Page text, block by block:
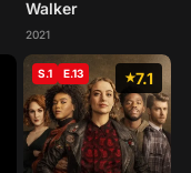
Walker
2021
7.1
S.1 E.13